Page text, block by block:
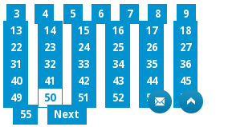
3 4 5 6 7 8
9
13 14 15 16 17
18
22 23 24 25 26
27
31 32 33 34 35
36
40 41 42 43 44
45
49 50 51 52 53
54
55
Next